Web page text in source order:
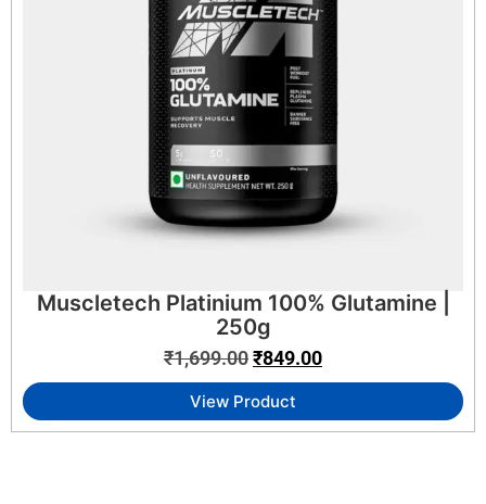
Muscletech Platinium 100% Glutamine |
250g
₹1,699.00₹849.00
View Product